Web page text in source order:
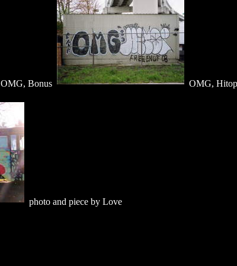
OMG, Bonus OMG, Hitop
photo and piece by Love